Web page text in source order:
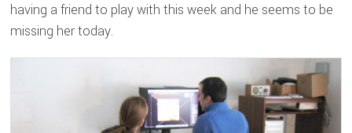
having a friend to play with this week and he seems to be
missing her today.